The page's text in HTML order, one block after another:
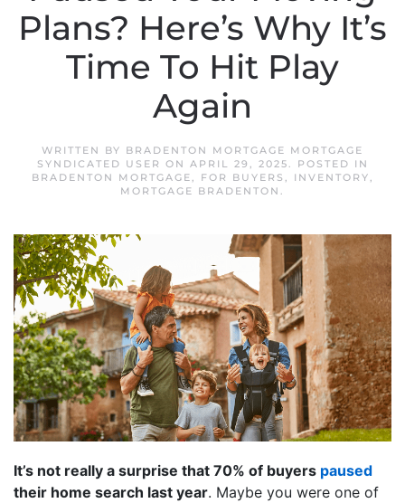
Plans? Here’s Why It’s
Time To Hit Play
Again
WRITTEN BY BRADENTON MORTGAGE MORTGAGE
SYNDICATED USER ON APRIL 29, 2025. POSTED IN
BRADENTON MORTGAGE, FOR BUYERS , INVENTORY,
MORTGAGE BRADENTON .
It’s not really a surprise that 70% of buyers paused
their home search last year. Maybe you were one of